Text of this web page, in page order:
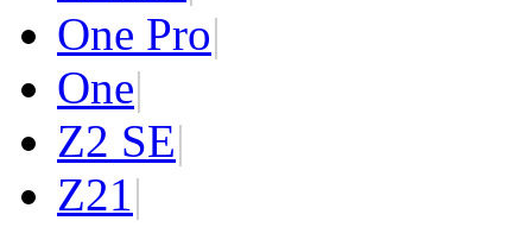
One Pro|
One|
Z2 SE|
Z21|